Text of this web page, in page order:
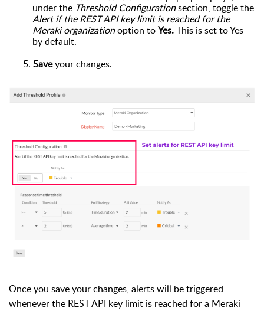
under the Threshold Configurationsection, togglethe
Alert if the REST API key limit is reached for the
Meraki organizationoption toYes.This is set to Yes
by default.
5. Saveyour changes.
Once you save your changes, alerts will be triggered
whenever the REST API key limit is reached for a Meraki